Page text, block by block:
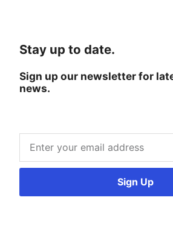
Stay up to date.
Sign up our newsletter for
news.
Sign Up